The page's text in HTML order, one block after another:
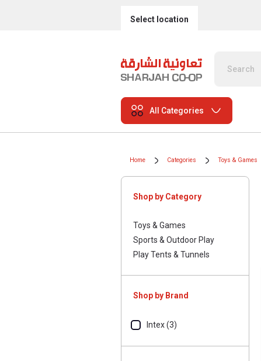
Select location
All Categories
Home Categories Toys & Games
Shop by Category
Toys & Games
Sports & Outdoor Play
Play Tents & Tunnels
Shop by Brand
Intex (3)